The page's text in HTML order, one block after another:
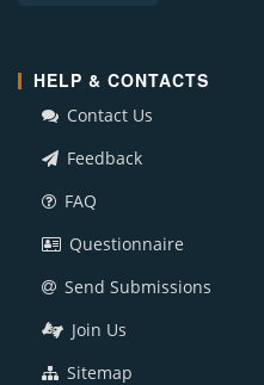
HELP & CONTACTS
Contact Us
Feedback
FAQ
Questionnaire
Send Submissions
Join Us
Sitemap